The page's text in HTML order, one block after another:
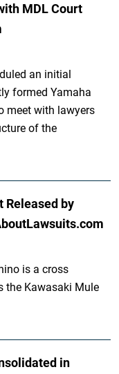
MDL Court
an initial
formed Yamaha
meet with lawyers
of the
Released by
is a cross
the Kawasaki Mule
in